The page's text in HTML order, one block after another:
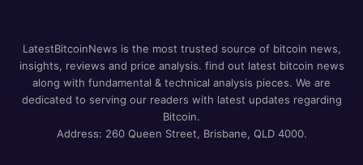
LatestBitcoinNews is the most trusted source of bitcoin news,
insights, reviews and price analysis. find out latest bitcoin news
along with fundamental & technical analysis pieces. We are
dedicated to serving our readers with latest updates regarding
Bitcoin.
Address: 260 Queen Street, Brisbane, QLD 4000.